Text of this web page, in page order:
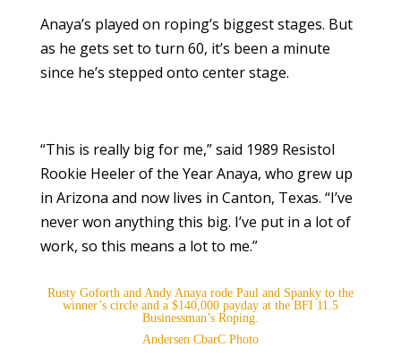
Anaya’s played on roping’s biggest stages. But
as he gets set to turn 60, it’s been a minute
since he’s stepped onto center stage.
“This is really big for me,” said 1989 Resistol
Rookie Heeler of the Year Anaya, who grew up
in Arizona and now lives in Canton, Texas. “I’ve
never won anything this big. I’ve put in a lot of
work, so this means a lot to me.”
Rusty Goforth and Andy Anaya rode Paul and Spanky to the
winner’s circle and a $140,000 payday at the BFI 11.5
Businessman’s Roping.
Andersen CbarC Photo